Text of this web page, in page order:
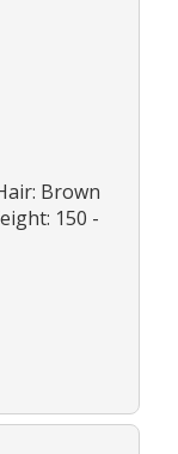
Brown
150 -